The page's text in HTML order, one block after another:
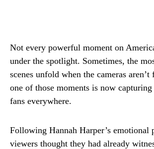
Not every powerful moment on
under the spotlight. Sometimes, the
scenes unfold when the cameras
one of those moments is now
fans everywhere.
Following Hannah Harper’s emotional
viewers thought they had already